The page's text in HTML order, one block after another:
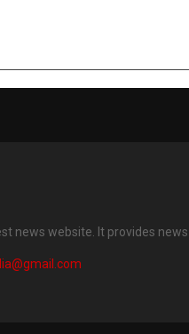
news website. It provides